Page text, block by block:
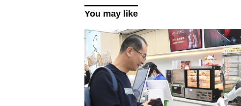
You may like